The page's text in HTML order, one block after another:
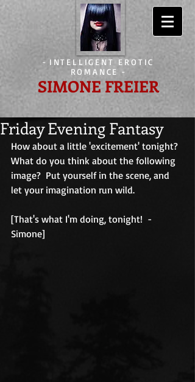
- INTELLIGENT EROTIC
ROMANCE -
SIMONE FREIER
Friday Evening Fantasy
How about a little 'excitement' tonight?
What do you think about the following
image?  Put yourself in the scene, and
let your imagination run wild.
[That's what I'm doing, tonight!  -
Simone]